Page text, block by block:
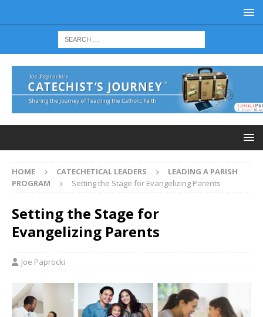
HOME CATECHETICAL LEADERS
LEADING A PARISH
PROGRAM
Setting the Stage for Evangelizing Parents
Setting the Stage for
Evangelizing Parents
Joe Paprocki